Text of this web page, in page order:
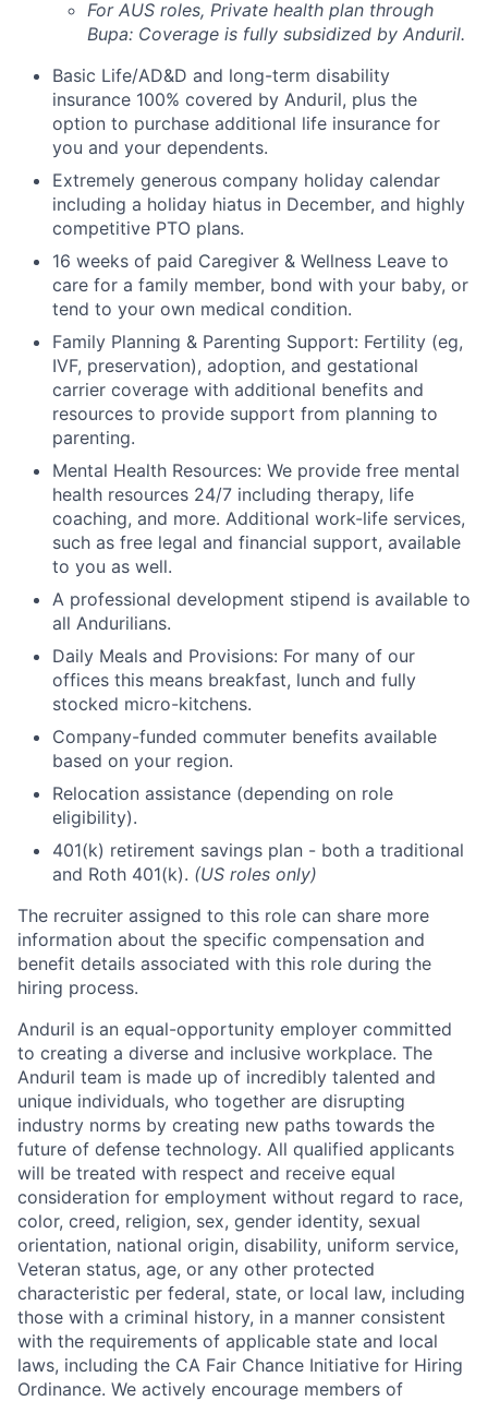
For AUS roles, Private health plan through
Bupa: Coverage is fully subsidized by Anduril.
Basic Life/AD&D and long-term disability
insurance 100% covered by Anduril, plus the
option to purchase additional life insurance for
you and your dependents.
Extremely generous company holiday calendar
including a holiday hiatus in December, and highly
competitive PTO plans.
16 weeks of paid Caregiver & Wellness Leave to
care for a family member, bond with your baby, or
tend to your own medical condition.
Family Planning & Parenting Support: Fertility (eg,
IVF, preservation), adoption, and gestational
carrier coverage with additional benefits and
resources to provide support from planning to
parenting.
Mental Health Resources: We provide free mental
health resources 24/7 including therapy, life
coaching, and more. Additional work-life services,
such as free legal and financial support, available
to you as well.
A professional development stipend is available to
all Andurilians.
Daily Meals and Provisions: For many of our
offices this means breakfast, lunch and fully
stocked micro-kitchens.
Company-funded commuter benefits available
based on your region.
Relocation assistance (depending on role
eligibility).
401(k) retirement savings plan - both a traditional
and Roth 401(k). (US roles only)
The recruiter assigned to this role can share more
information about the specific compensation and
benefit details associated with this role during the
hiring process.
Anduril is an equal-opportunity employer committed
to creating a diverse and inclusive workplace. The
Anduril team is made up of incredibly talented and
unique individuals, who together are disrupting
industry norms by creating new paths towards the
future of defense technology. All qualified applicants
will be treated with respect and receive equal
consideration for employment without regard to race,
color, creed, religion, sex, gender identity, sexual
orientation, national origin, disability, uniform service,
Veteran status, age, or any other protected
characteristic per federal, state, or local law, including
those with a criminal history, in a manner consistent
with the requirements of applicable state and local
laws, including the CA Fair Chance Initiative for Hiring
Ordinance. We actively encourage members of